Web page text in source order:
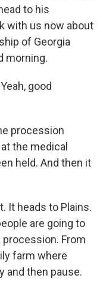
to his
with us now about
of Georgia
morning.
good
procession
the medical
held. And then it
It heads to Plains.
are going to
From
farm where
and then pause.